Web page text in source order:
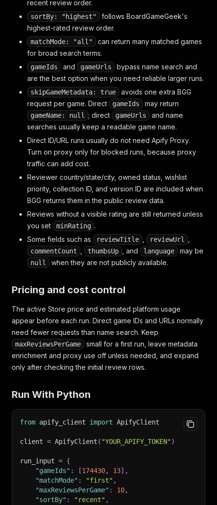
recent review order.
sortBy: "highest"
follows BoardGameGeek's
highest-rated review order.
matchMode: "all"
can return many matched games
for broad search terms.
gameIds and gameUrls
bypass name search and
are the best option when you need reliable larger runs.
skipGameMetadata: true
avoids one extra BGG
request per game. Direct
gameIds may return
gameName: null ; direct gameUrls
and name
searches usually keep a readable game name.
Direct ID/URL runs usually do not need Apify Proxy.
Turn on proxy only for blocked runs, because proxy
traffic can add cost.
Reviewer country/state/city, owned status, wishlist
priority, collection ID, and version ID are included when
BGG returns them in the public review data.
Reviews without a visible rating are still returned unless
you set
minRating .
Some fields such as
reviewTitle reviewUrl
commentCount thumbsUp , and language may be
null when they are not publicly available.
Pricing and cost control
The active Store price and estimated platform usage
appear before each run. Direct game IDs and URLs normally
need fewer requests than name search. Keep
maxReviewsPerGame
small for a first run, leave metadata
enrichment and proxy use off unless needed, and expand
only after checking the initial review rows.
Run With Python
from apify_client import ApifyClient
client = ApifyClient ( "YOUR_APIFY_TOKEN")
run_input = {
"gameIds" : [174430, 13] ,
"matchMode" : "first" ,
"maxReviewsPerGame" : 10,
"sortBy" : "recent" ,